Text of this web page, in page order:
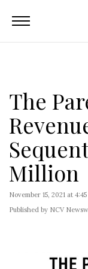
The
Million
November 15, 2021 at
Published by NCV